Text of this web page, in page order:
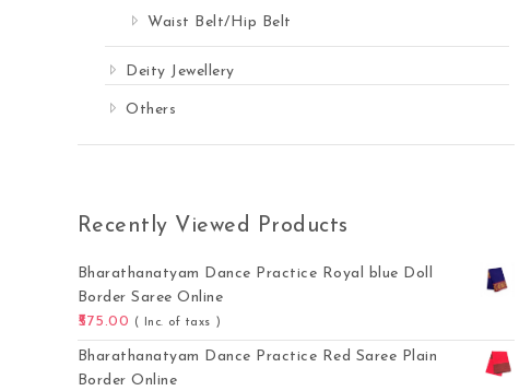
Waist Belt/Hip Belt
Deity Jewellery
Others
Recently Viewed Products
Bharathanatyam Dance Practice Royal blue Doll
Border Saree Online
575.00
( Inc. of taxs )
Bharathanatyam Dance Practice Red Saree Plain
Border Online